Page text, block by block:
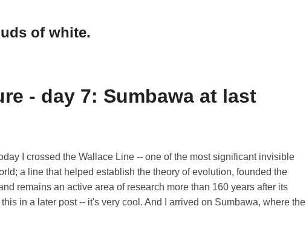
of white.
- day 7: Sumbawa at last
I crossed the Wallace Line -- one of the most significant invisible
a line that helped establish the theory of evolution, founded the
remains an active area of research more than 160 years after its
in a later post -- it's very cool. And I arrived on Sumbawa, where the